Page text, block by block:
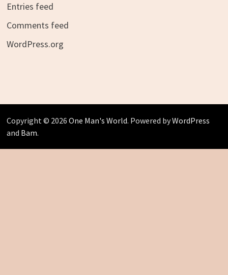
Entries feed
Comments feed
WordPress.org
Copyright © 2026 One Man's World. Powered byWordPress
and Bam.